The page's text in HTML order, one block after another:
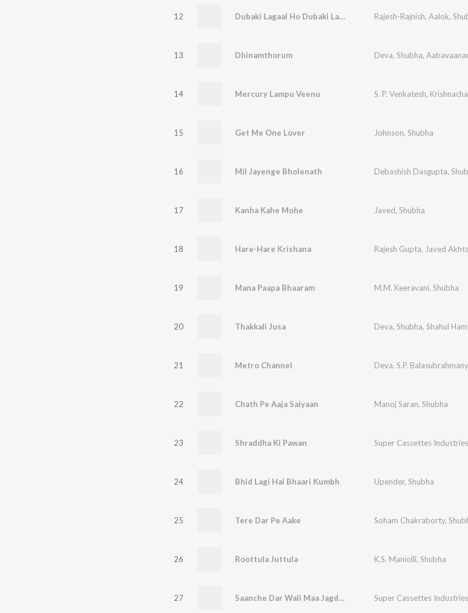
12 Dubaki Lagaal Ho Dubaki Lagaal Rajesh-Rajnish, Aalok,
13 Dhinamthorum Deva, Shubha,
14 Mercury Lampu Veenu S. P. Venkatesh,
15 Get Me One Lover Johnson, Shubha
16 Mil Jayenge Bholenath Debashish Dasgupta,
17 Kanha Kahe Mohe Javed, Shubha
18 Hare-Hare Krishana Rajesh Gupta, Javed
19 Mana Paapa Bhaaram M.M. Keeravani, Shubha
20 Thakkali Jusa Deva, Shubha, Shahul
21 Metro Channel Deva, S.P.
22 Chath Pe Aaja Saiyaan Manoj Saran, Shubha
23 Shraddha Ki Pawan
24 Bhid Lagi Hai Bhaari Kumbh Upender, Shubha
25 Tere Dar Pe Aake Soham Chakraborty,
26 Roottula Juttula K.S. Maniolli, Shubha
27 Saanche Dar Wali Maa Jagdambe